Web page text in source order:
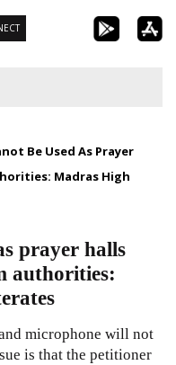
Be Used As Prayer
Madras High
prayer halls
authorities:
microphone will not
is that the petitioner